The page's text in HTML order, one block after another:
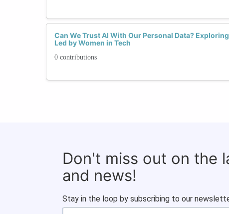
Can We Trust AI With Our Personal Data?
Led by Women in Tech
0 contributions
Don't miss out on the
and news!
Stay in the loop by subscribing to our